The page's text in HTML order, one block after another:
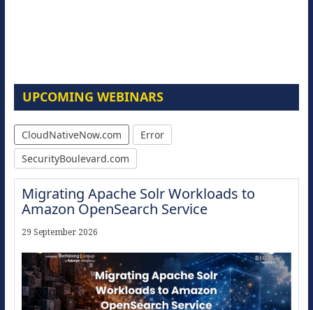
UPCOMING WEBINARS
CloudNativeNow.com
Error
SecurityBoulevard.com
Migrating Apache Solr Workloads to
Amazon OpenSearch Service
29 September 2026